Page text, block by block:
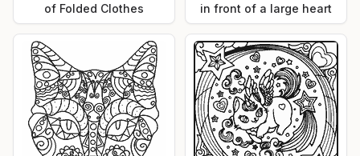
of Folded Clothes
in front of a large heart